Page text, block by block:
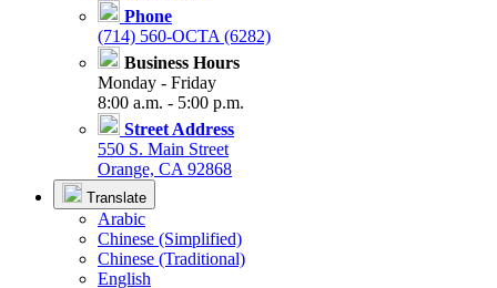
Phone
(714) 560-OCTA (6282)
Business Hours
Monday - Friday
8:00 a.m. - 5:00 p.m.
Street Address
550 S. Main Street
Orange, CA 92868
Translate
Arabic
Chinese (Simplified)
Chinese (Traditional)
English